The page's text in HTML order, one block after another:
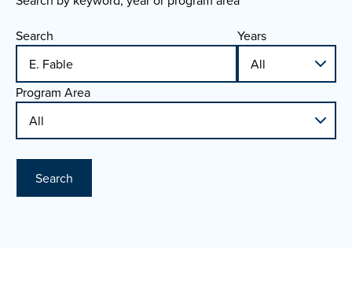
Search Years
Program Area
Search